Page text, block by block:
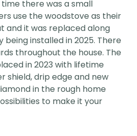
there was a small
use the woodstove as their
and it was replaced along
being installed in 2025. There
throughout the house. The
in 2023 with lifetime
shield, drip edge and new
in the rough home
to make it your